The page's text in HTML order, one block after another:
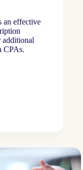
an effective
additional
CPAs.